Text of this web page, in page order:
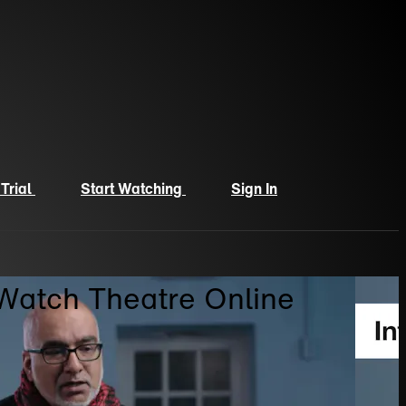
Start Watching Sign In
Theatre Online